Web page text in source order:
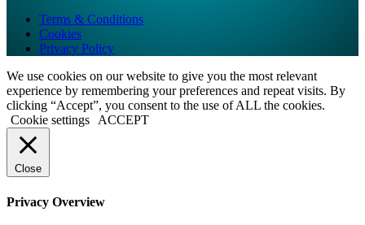
Terms & Conditions
Cookies
Privacy Policy
We use cookies on our website to give you the most relevant
experience by remembering your preferences and repeat visits. By
clicking “Accept”, you consent to the use of ALL the cookies.
Cookie settings
ACCEPT
Close
Privacy Overview